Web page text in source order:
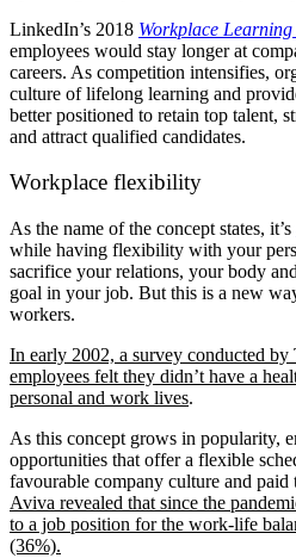
LinkedIn’s 2018 Workplace
employees would stay longer at
careers. As competition intensifies,
culture of lifelong learning and
better positioned to retain top talent,
and attract qualified candidates.
Workplace flexibility
As the name of the concept states, it’s
while having flexibility with your
sacrifice your relations, your body
goal in your job. But this is a new
workers.
In early 2002, a survey conducted by
employees felt they didn’t have a
personal and work lives.
As this concept grows in popularity,
opportunities that offer a flexible
favourable company culture and paid
Aviva revealed that since the
to a job position for the work-life
(36%).